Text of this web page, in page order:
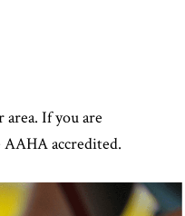
If you are
accredited.